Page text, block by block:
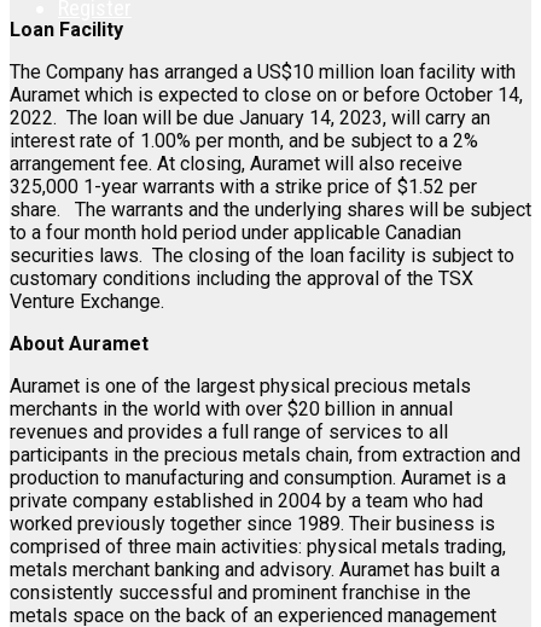
Loan Facility
The Company has arranged a US$10 million loan facility with
Auramet which is expected to close on or before October 14,
2022. The loan will be due January 14, 2023, will carry an
interest rate of 1.00% per month, and be subject to a 2%
arrangement fee. At closing, Auramet will also receive
325,000 1-year warrants with a strike price of $1.52 per
share. The warrants and the underlying shares will be subject
to a four month hold period under applicable Canadian
securities laws. The closing of the loan facility is subject to
customary conditions including the approval of the TSX
Venture Exchange.
About Auramet
Auramet is one of the largest physical precious metals
merchants in the world with over $20 billion in annual
revenues and provides a full range of services to all
participants in the precious metals chain, from extraction and
production to manufacturing and consumption. Auramet is a
private company established in 2004 by a team who had
worked previously together since 1989. Their business is
comprised of three main activities: physical metals trading,
metals merchant banking and advisory. Auramet has built a
consistently successful and prominent franchise in the
metals space on the back of an experienced management